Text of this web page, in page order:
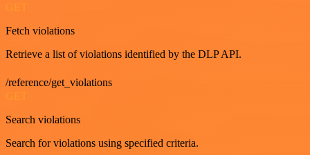
Fetch violations
Retrieve a list of violations identified by the DLP API.
/reference/get_violations
Search violations
Search for violations using specified criteria.